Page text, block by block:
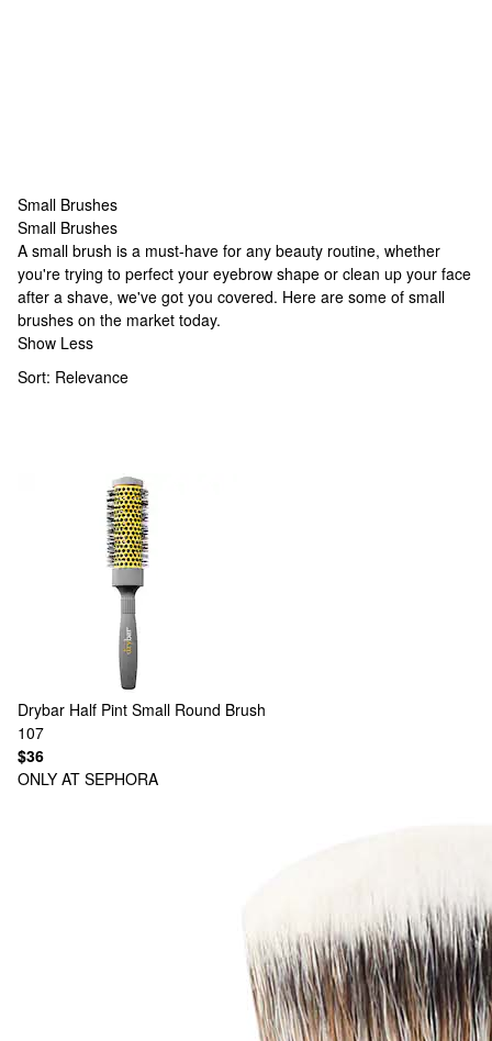
Small Brushes
Small Brushes
Small Brushes
A small brush is a must-have for any beauty routine, whether
you're trying to perfect your eyebrow shape or clean up your face
after a shave, we've got you covered. Here are some of small
brushes on the market today.
Show Less
Sort: Relevance
Drybar Half Pint Small Round Brush
107
$36
ONLY AT SEPHORA